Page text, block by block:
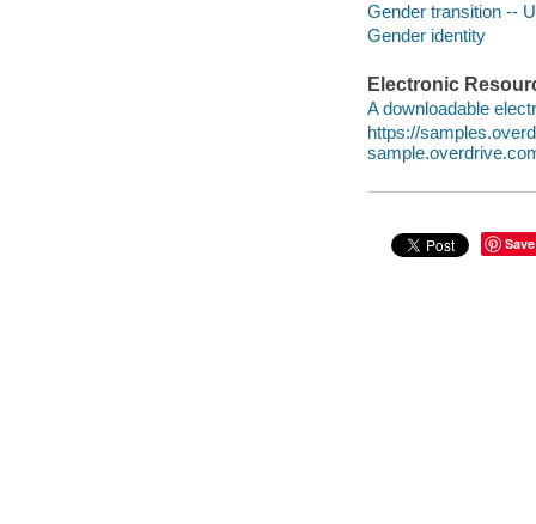
Gender transition --
Gender identity
Electronic
A downloadable
https://
Save